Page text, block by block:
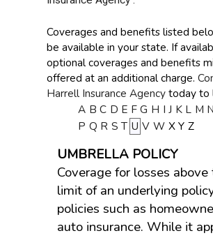
Coverages and benefits listed
be available in your state. If
optional coverages and benefits
offered at an additional charge.
Harrell Insurance Agencytoday to
A B C D E F G H I J K L M N
P Q R S T U V W X Y Z
UMBRELLA POLICY
Coverage for losses above
limit of an underlying
policies such as
auto insurance. While it